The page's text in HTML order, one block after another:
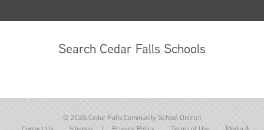
Search Cedar Falls Schools
© 2026 Cedar Falls Community School District